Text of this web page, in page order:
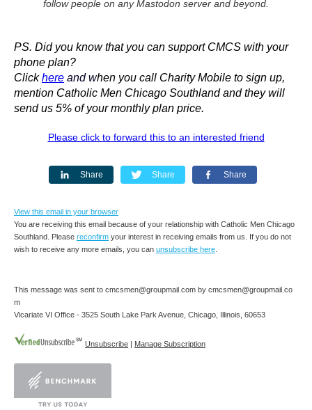
follow people on any Mastodon server and beyond.
PS. Did you know that you can support CMCS with your
phone plan?
Click here and when you call Charity Mobile to sign up,
mention Catholic Men Chicago Southland and they will
send us 5% of your monthly plan price.
Please click to forward this to an interested friend
Share Share Share
View this email in your browser
You are receiving this email because of your relationship with Catholic Men Chicago
Southland. Please reconfirm your interest in receiving emails from us. If you do not
wish to receive any more emails, you can unsubscribe here
This message was sent to cmcsmen@groupmail.com by cmcsmen@groupmail.co
m
Vicariate VI Office - 3525 South Lake Park Avenue, Chicago, Illinois, 60653
Unsubscribe | Manage Subscription